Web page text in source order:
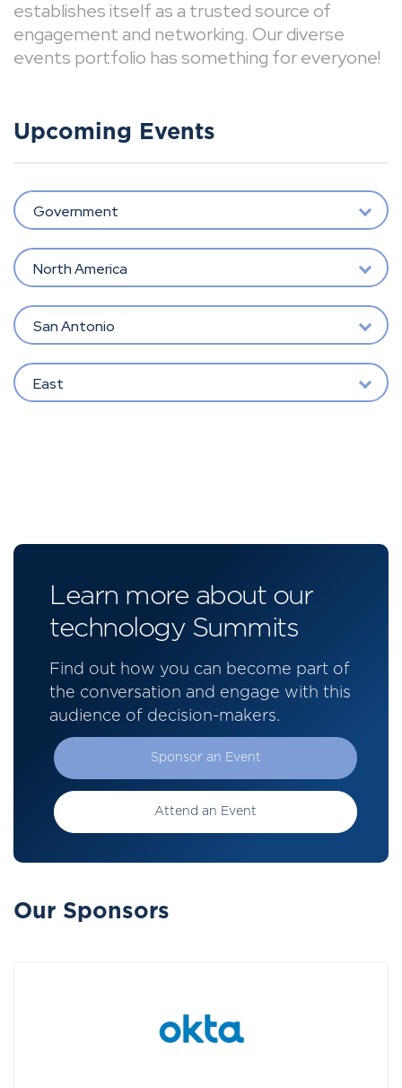
establishes itself as a trusted source of
engagement and networking. Our diverse
events portfolio has something for everyone!
Upcoming Events
Government
North America
San Antonio
East
Learn more about our
technology Summits
Find out how you can become part of
the conversation and engage with this
audience of decision-makers.
Sponsor an Event
Attend an Event
Our Sponsors